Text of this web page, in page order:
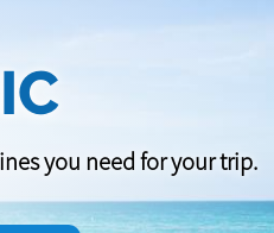
you need for your trip.